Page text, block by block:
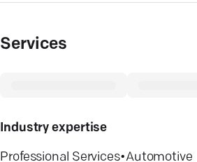
Services
Industry expertise
Professional Services•Automotive